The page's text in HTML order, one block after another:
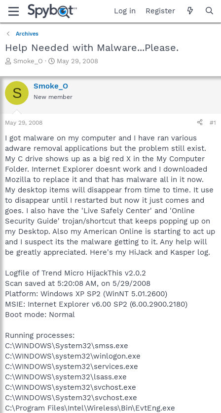
Log in Register
Archives
Help Needed with Malware...Please.
T
r
e
a
d
s
t
r
t
e
r
Smoke_O
S
a
r
t
May 29, 2008
S Smoke_O
New member
May 29, 2008 #1
I got malware on my computer and I have ran various
adware removal applications but the problem still exist.
My C drive shows up as a big red X in the My Computer
Folder. Internet Explorer doesnt work and I downloaded
Mozilla to replace it and that has malware all in it now.
My desktop items will disappear from time to time. It use
to disappear until I restarted but now it just comes and
goes. I also have the 'Live Safely Center' and 'Online
Security Guide' trojan/shortcut that keeps popping up on
my Desktop. Also my American Online is starting to act up
and I suspect its the malware getting to it. Any help will
be greatly appreciated. Here's my HiJack and Kasper log.
Logfile of Trend Micro HijackThis v2.0.2
Scan saved at 5:20:08 AM, on 5/29/2008
Platform: Windows XP SP2 (WinNT 5.01.2600)
MSIE: Internet Explorer v6.00 SP2 (6.00.2900.2180)
Boot mode: Normal
Running processes:
C:\WINDOWS\System32\smss.exe
C:\WINDOWS\system32\winlogon.exe
C:\WINDOWS\system32\services.exe
C:\WINDOWS\system32\lsass.exe
C:\WINDOWS\system32\svchost.exe
C:\WINDOWS\System32\svchost.exe
C:\Program Files\Intel\Wireless\Bin\EvtEng.exe